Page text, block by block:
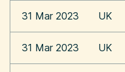
31 Mar 2023 UK
31 Mar 2023 UK